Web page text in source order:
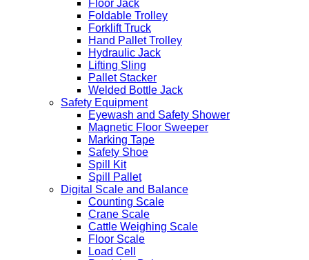
Floor Jack
Foldable Trolley
Forklift Truck
Hand Pallet Trolley
Hydraulic Jack
Lifting Sling
Pallet Stacker
Welded Bottle Jack
Safety Equipment
Eyewash and Safety Shower
Magnetic Floor Sweeper
Marking Tape
Safety Shoe
Spill Kit
Spill Pallet
Digital Scale and Balance
Counting Scale
Crane Scale
Cattle Weighing Scale
Floor Scale
Load Cell